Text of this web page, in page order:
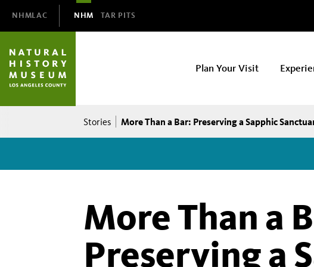
Navigation
NHMLAC NHM TAR PITS
NHM
Plan Your Visit
Breadcrumb
Stories More Than a Bar: Preserving a Sapphic
More Than a
Preserving a